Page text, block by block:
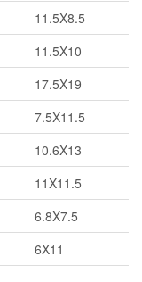
11.5X8.5
11.5X10
17.5X19
7.5X11.5
10.6X13
11X11.5
6.8X7.5
6X11